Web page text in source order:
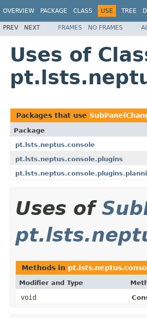
OVERVIEW PACKAGE CLASS USE TREE
PREV NEXT FRAMES NO FRAMES
Uses of
Packages that use
Package
pt.lsts.neptus.console
pt.lsts.neptus.console.plugins
Uses of
Methods in
Modifier and Type
void